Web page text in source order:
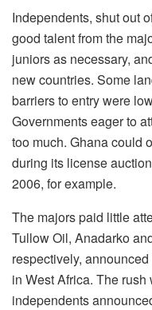
Independents, shut out
good talent from the
juniors as necessary,
new countries. Some
barriers to entry were
Governments eager to
too much. Ghana could
during its license
2006, for example.
The majors paid little
Tullow Oil, Anadarko
respectively,
in West Africa. The
independents